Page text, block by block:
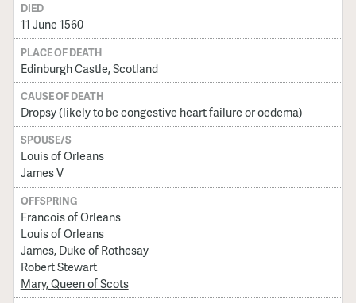
DIED
11 June 1560
PLACE OF DEATH
Edinburgh Castle, Scotland
CAUSE OF DEATH
Dropsy (likely to be congestive heart failure or oedema)
SPOUSE/S
Louis of Orleans
James V
OFFSPRING
Francois of Orleans
Louis of Orleans
James, Duke of Rothesay
Robert Stewart
Mary, Queen of Scots